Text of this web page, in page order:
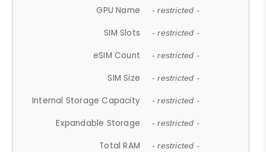
GPU Name - restricted -
SIM Slots - restricted -
eSIM Count - restricted -
SIM Size - restricted -
Internal Storage Capacity - restricted -
Expandable Storage - restricted -
Total RAM - restricted -